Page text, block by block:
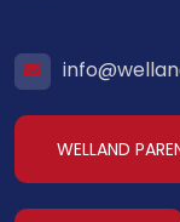
WELLAND